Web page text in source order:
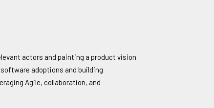
actors and painting a product vision
adoptions and building
Agile, collaboration, and